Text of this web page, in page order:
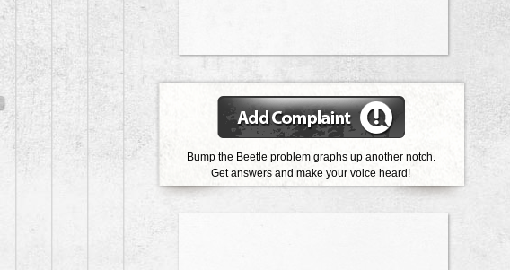
Bump the Beetle problem graphs up another notch.
Get answers and make your voice heard!